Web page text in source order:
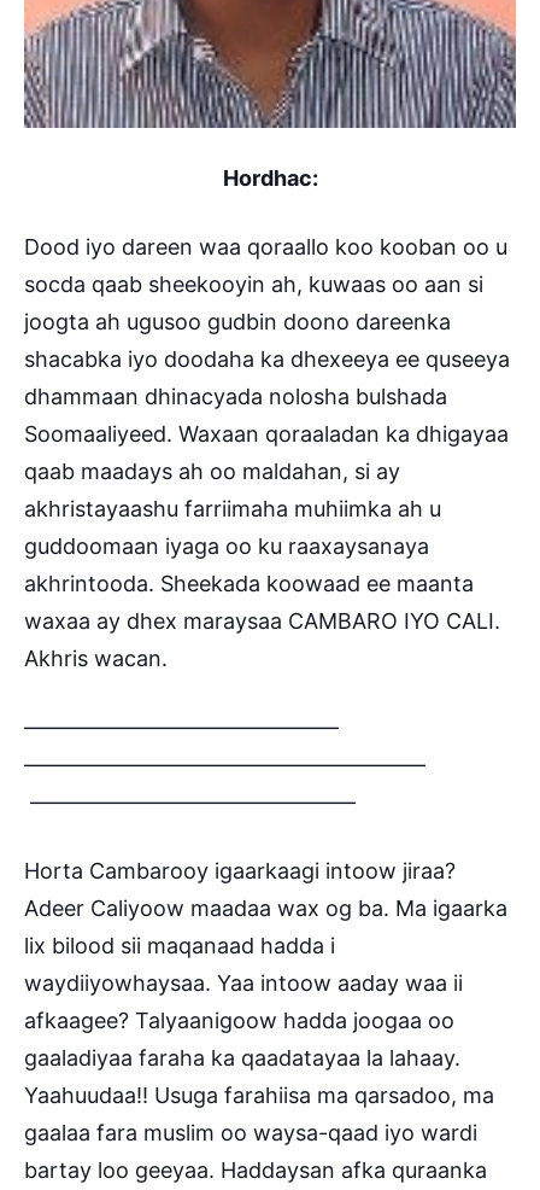
Hordhac:
Dood iyo dareen waa qoraallo koo kooban oo u
socda qaab sheekooyin ah, kuwaas oo aan si
joogta ah ugusoo gudbin doono dareenka
shacabka iyo doodaha ka dhexeeya ee quseeya
dhammaan dhinacyada nolosha bulshada
Soomaaliyeed. Waxaan qoraaladan ka dhigayaa
qaab maadays ah oo maldahan, si ay
akhristayaashu farriimaha muhiimka ah u
guddoomaan iyaga oo ku raaxaysanaya
akhrintooda. Sheekada koowaad ee maanta
waxaa ay dhex maraysaa CAMBARO IYO CALI.
Akhris wacan.
——————————————–
——————————————————–
———————————————
Horta Cambarooy igaarkaagi intoow jiraa?
Adeer Caliyoow maadaa wax og ba. Ma igaarka
lix bilood sii maqanaad hadda i
waydiiyowhaysaa. Yaa intoow aaday waa ii
afkaagee? Talyaanigoow hadda joogaa oo
gaaladiyaa faraha ka qaadatayaa la lahaay.
Yaahuudaa!! Usuga farahiisa ma qarsadoo, ma
gaalaa fara muslim oo waysa-qaad iyo wardi
bartay loo geeyaa. Haddaysan afka quraanka